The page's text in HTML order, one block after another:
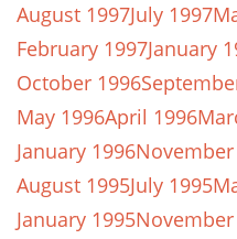
August 1997July 1997
February 1997January
October 1996
May 1996April 1996
January 1996
August 1995July 1995
January 1995